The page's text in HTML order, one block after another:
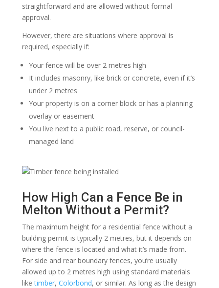
straightforward and are allowed without formal
approval.
However, there are situations where approval is
required, especially if:
Your fence will be over 2 metres high
It includes masonry, like brick or concrete, even if it’s
under 2 metres
Your property is on a corner block or has a planning
overlay or easement
You live next to a public road, reserve, or council-
managed land
How High Can a Fence Be in
Melton Without a Permit?
The maximum height for a residential fence without a
building permit is typically 2 metres, but it depends on
where the fence is located and what it’s made from.
For side and rear boundary fences, you’re usually
allowed up to 2 metres high using standard materials
liketimber, Colorbond, or similar. As long as the design